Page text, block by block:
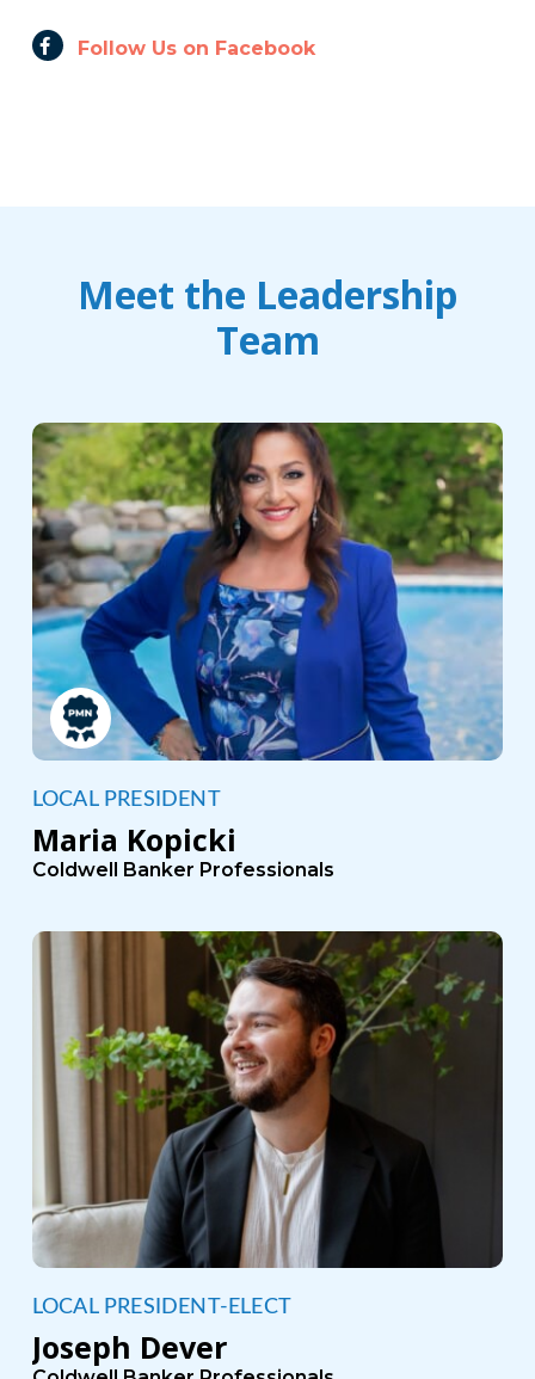
Follow Us on Facebook
Meet the Leadership
Team
LOCAL PRESIDENT
Maria Kopicki
Coldwell Banker Professionals
LOCAL PRESIDENT-ELECT
Joseph Dever